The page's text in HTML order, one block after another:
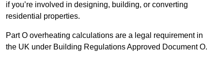
if you’re involved in designing, building, or converting
residential properties.
Part O overheating calculations are a legal requirement in
the UK under Building Regulations Approved Document O.